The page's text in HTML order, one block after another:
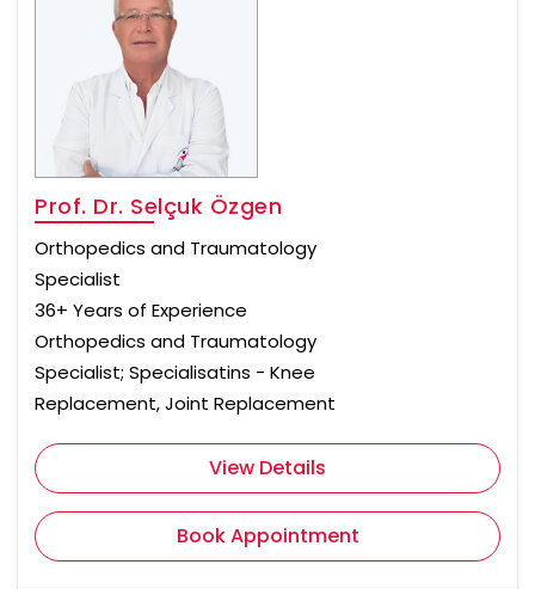
Prof. Dr. Selçuk Özgen
Orthopedics and Traumatology
Specialist
36+ Years of Experience
Orthopedics and Traumatology
Specialist; Specialisatins - Knee
Replacement, Joint Replacement
View Details
Book Appointment